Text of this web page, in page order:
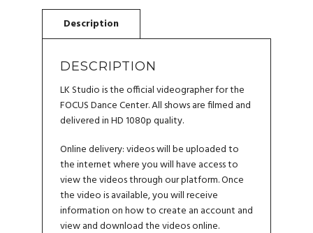
QUANTITY
DESCRIPTION
LK Studio is the official videographer for the
FOCUS Dance Center. All shows are filmed and
delivered in HD 1080p quality.
Online delivery: videos will be uploaded to
the internet where you will have access to
view the videos through our platform. Once
the video is available, you will receive
information on how to create an account and
view and download the videos online.